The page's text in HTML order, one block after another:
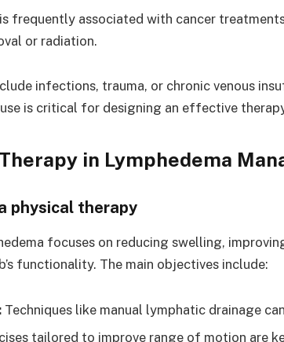
is frequently associated with cancer
or radiation.
infections, trauma, or chronic venous
is critical for designing an effective
in Lymphedema
physical therapy
focuses on reducing swelling,
functionality. The main objectives include:
Techniques like manual lymphatic drainage
tailored to improve range of motion are